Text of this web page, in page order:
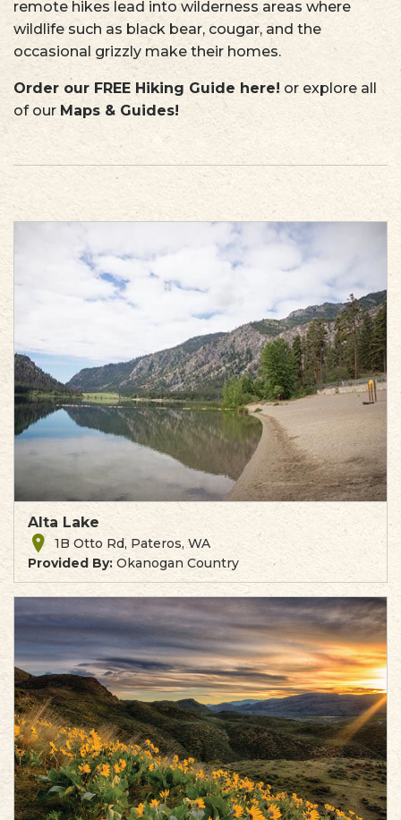
remote hikes lead into wilderness areas where
wildlife such as black bear, cougar, and the
occasional grizzly make their homes.
Order our FREE Hiking Guide here! or explore all
of our Maps & Guides!
Alta Lake
1B Otto Rd, Pateros, WA
Provided By: Okanogan Country